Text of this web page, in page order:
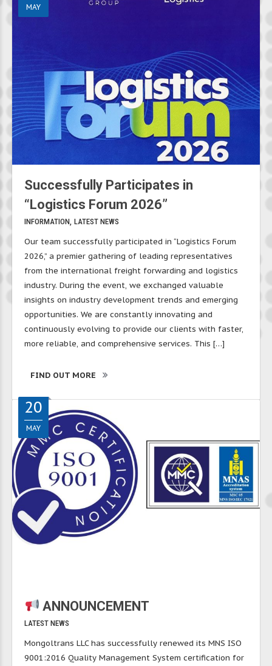
MAY
Successfully Participates in
“Logistics Forum 2026”
INFORMATION LATEST NEWS
Our team successfully participated in “Logistics Forum
2026,” a premier gathering of leading representatives
from the international freight forwarding and logistics
industry. During the event, we exchanged valuable
insights on industry development trends and emerging
opportunities. We are constantly innovating and
continuously evolving to provide our clients with faster,
more reliable, and comprehensive services. This […]
FIND OUT MORE
20
MAY
ANNOUNCEMENT
LATEST NEWS
Mongoltrans LLC has successfully renewed its MNS ISO
9001:2016 Quality Management System certification for